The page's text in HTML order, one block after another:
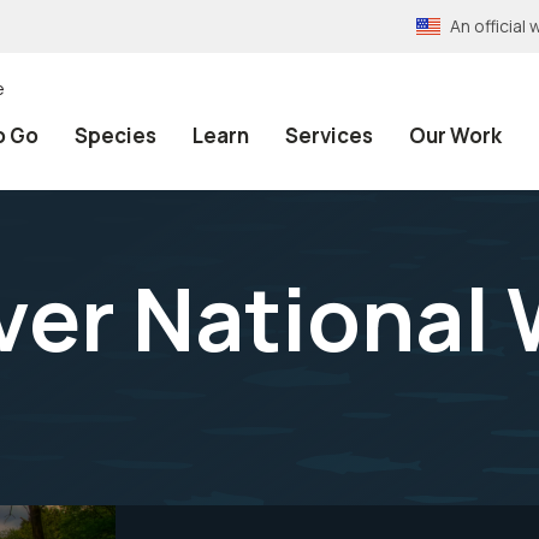
An official
Go Species Learn Services Our Work
National